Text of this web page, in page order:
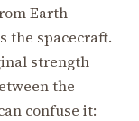
Earth
the spacecraft.
strength
the
confuse it: